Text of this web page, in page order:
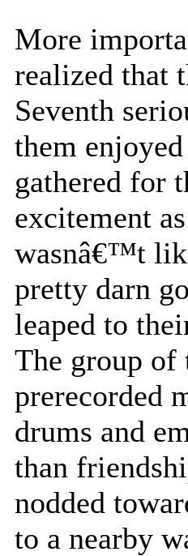
More
realized that
Seventh
them
gathered for
excitement
wasnâ€™t
pretty darn
leaped to
The group of
prerecorded
drums and
than
nodded
to a nearby